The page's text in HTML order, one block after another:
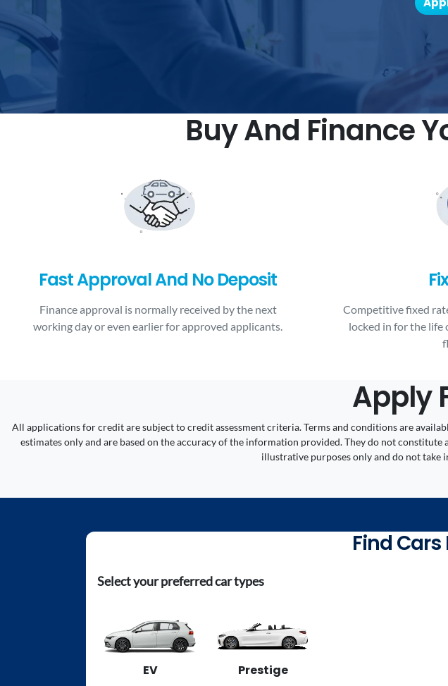
Buy And Finance
Fast Approval And No Deposit
Finance approval is normally received by the next
working day or even earlier for approved applicants.
Competitive fixed
locked in for the life
Apply
All applications for credit are subject to credit assessment criteria. Terms and conditions are
estimates only and are based on the accuracy of the information provided. They do not
illustrative purposes only and do not take
Find Cars
Select your preferred car types
EV Prestige